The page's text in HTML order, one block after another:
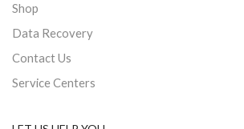
Shop
Data Recovery
Contact Us
Service Centers